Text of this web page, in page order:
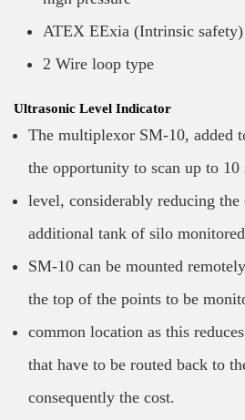
ATEX EExia (Intrinsic safety)
2 Wire loop type
Ultrasonic Level Indicator
The multiplexor SM-10, added
the opportunity to scan up to 10
level, considerably reducing
additional tank of silo
SM-10 can be mounted
the top of the points to be
common location as this
that have to be routed back to
consequently the cost.